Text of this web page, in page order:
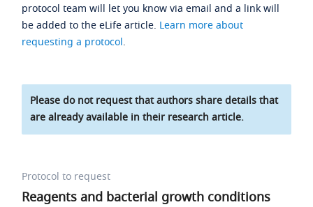
protocol team will let you know via email and a link will
be added to the eLife article. Learn more about
requesting a protocol.
Please do not request that authors share details that
are already available in their research article.
Protocol to request
Reagents and bacterial growth conditions